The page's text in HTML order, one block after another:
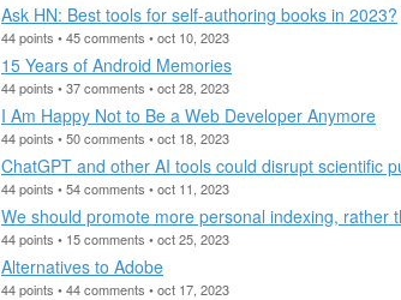
Ask HN: Best tools for self-authoring books in 2023?
44 points • 45 comments • oct 10, 2023
15 Years of Android Memories
44 points • 37 comments • oct 28, 2023
I Am Happy Not to Be a Web Developer Anymore
44 points • 50 comments • oct 18, 2023
ChatGPT and other AI tools could disrupt scientific
44 points • 54 comments • oct 11, 2023
We should promote more personal indexing, rather
44 points • 15 comments • oct 25, 2023
Alternatives to Adobe
44 points • 44 comments • oct 17, 2023